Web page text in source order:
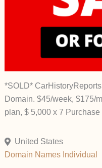
*SOLD*
Domain. $45/week, $175/
plan, $ 5,000 x 7 Purchase
United States
Domain Names Individual